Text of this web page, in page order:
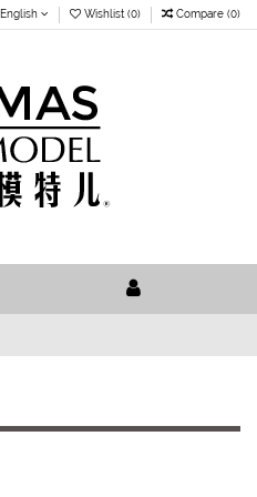
English Wishlist (0) Compare (0)